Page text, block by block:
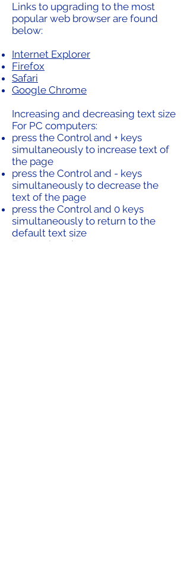
Links to upgrading to the most
popular web browser are found
below:
Internet Explorer
Firefox
Safari
Google Chrome
Increasing and decreasing text size
For PC computers:
press the Control and + keys
simultaneously to increase text of
the page
press the Control and - keys
simultaneously to decrease the
text of the page
press the Control and 0 keys
simultaneously to return to the
default text size
For Macintosh computers: